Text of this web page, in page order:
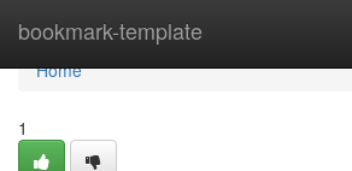
bookmark-template
Home
Home
1